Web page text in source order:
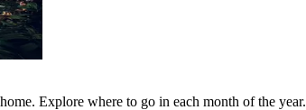
Explore where to go in each month of the year.